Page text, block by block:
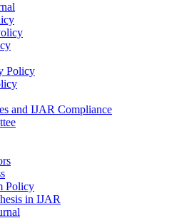
Policy
and IJAR Compliance
Policy
in IJAR